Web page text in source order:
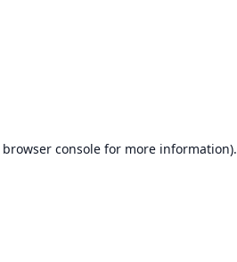
browser consolefor more information).